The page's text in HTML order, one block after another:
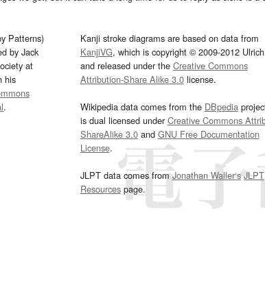
Patterns)
by Jack
at
his
.
Kanji stroke diagrams are based on data from
KanjiVG, which is copyright © 2009-2012
and released under the Creative Commons
Attribution-Share Alike 3.0license.
Wikipedia data comes from the DBpedia
is dual licensed underCreative Commons
ShareAlike 3.0and GNU Free Documentation
License.
JLPT data comes fromJonathan Waller‘s JLPT
Resourcespage.